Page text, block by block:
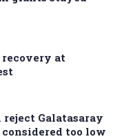
at
Galatasaray
too low